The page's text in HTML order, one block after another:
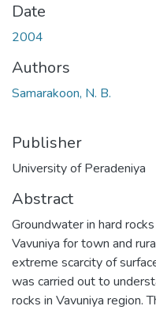
Date
2004
Authors
Samarakoon, N. B.
Publisher
University of Peradeniya
Abstract
Groundwater in hard
Vavuniya for town and
extreme scarcity of
was carried out to
rocks in Vavuniya region.